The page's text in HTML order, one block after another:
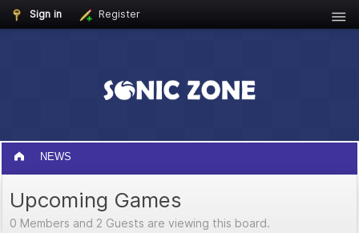
Sign in Register
NEWS
Upcoming Games
0 Members and 2 Guests are viewing this board.